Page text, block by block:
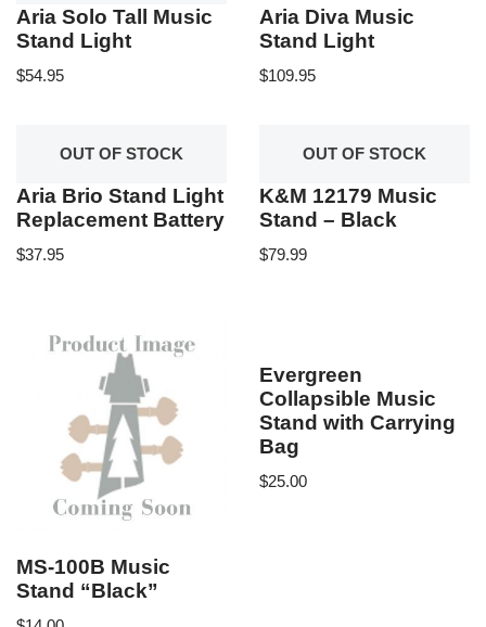
Aria Solo Tall Music
Stand Light
$54.95
Aria Diva Music
Stand Light
$109.95
OUT OF STOCK
Aria Brio Stand Light
Replacement Battery
$37.95
OUT OF STOCK
K&M 12179 Music
Stand – Black
$79.99
MS-100B Music
Stand “Black”
Evergreen
Collapsible Music
Stand with Carrying
Bag
$25.00